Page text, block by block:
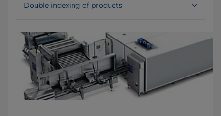
Double indexing of products